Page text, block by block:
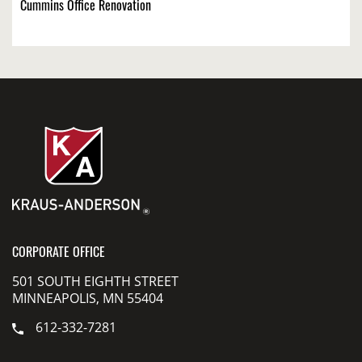
Cummins Office Renovation
CORPORATE OFFICE
501 SOUTH EIGHTH STREET
MINNEAPOLIS, MN 55404
612-332-7281